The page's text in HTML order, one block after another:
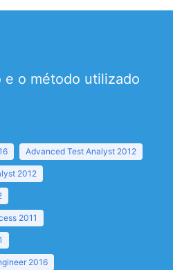
e o método utilizado
Advanced Test Analyst 2012
2012
2011
2016